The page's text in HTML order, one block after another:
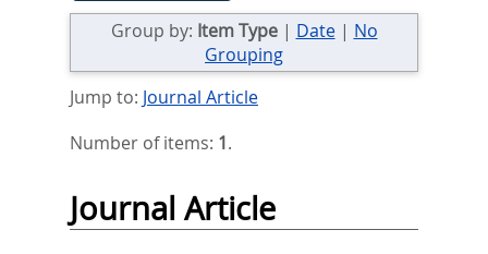
Group by: Item Type| Date| No
Grouping
Jump to: Journal Article
Number of items: 1.
Journal Article